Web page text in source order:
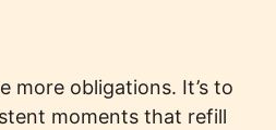
more obligations. It’s to
moments that refill